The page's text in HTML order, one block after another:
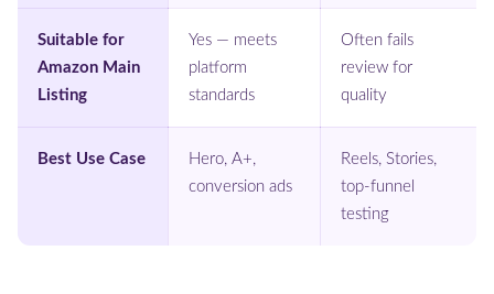
Suitable for
Amazon Main
Listing
Yes — meets
platform
standards
Often fails
review for
quality
Best Use Case
Hero, A+,
conversion ads
Reels, Stories,
top-funnel
testing